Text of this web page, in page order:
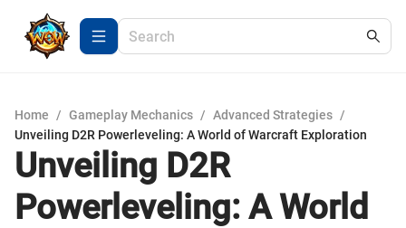
Home / Gameplay Mechanics / Advanced Strategies /
Unveiling D2R Powerleveling: A World of Warcraft Exploration
Unveiling D2R
Powerleveling: A World